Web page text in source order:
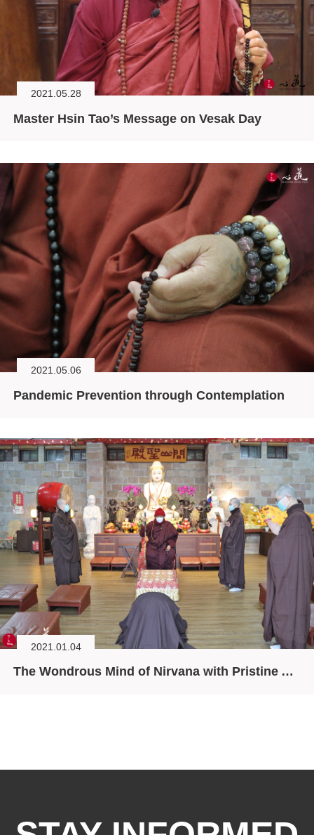
2021.05.28
Master Hsin Tao’s Message on Vesak Day
2021.05.06
Pandemic Prevention through Contemplation
2021.01.04
The Wondrous Mind of Nirvana with Pristine Aspiration